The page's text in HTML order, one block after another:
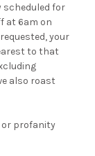
scheduled for
at 6am on
your
to that
also roast
or profanity